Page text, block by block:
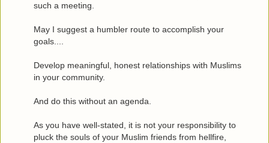
such a meeting.
May I suggest a humbler route to accomplish your
goals....
Develop meaningful, honest relationships with Muslims
in your community.
And do this without an agenda.
As you have well-stated, it is not your responsibility to
pluck the souls of your Muslim friends from hellfire,